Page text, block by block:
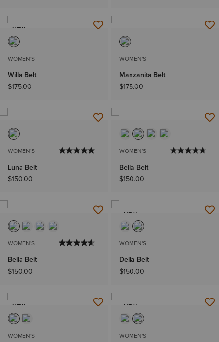
NEW
WOMEN'S
Willa Belt
$175.00
WOMEN'S
Manzanita Belt
$175.00
WOMEN'S
Luna Belt
$150.00
WOMEN'S
Bella Belt
$150.00
WOMEN'S
Bella Belt
$150.00
NEW
WOMEN'S
Della Belt
$150.00
NEW
WOMEN'S
NEW
WOMEN'S